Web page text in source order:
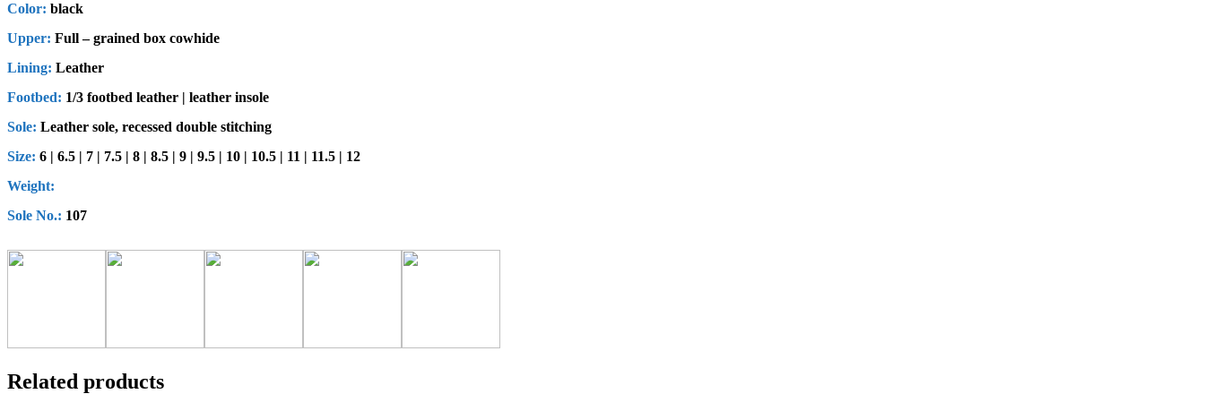
Color: black
Upper: Full – grained box cowhide
Lining: Leather
Footbed: 1/3 footbed leather | leather insole
Sole: Leather sole, recessed double stitching
Size: 6 | 6.5 | 7 | 7.5 | 8 | 8.5 | 9 | 9.5 | 10 | 10.5 | 11 | 11.5 | 12
Weight:
Sole No.: 107
Related products